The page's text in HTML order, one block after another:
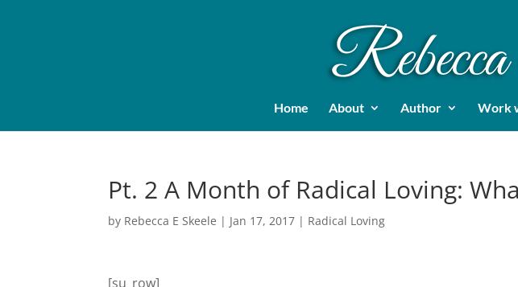
Home About Author Work
Pt. 2 A Month of Radical Loving:
by Rebecca E Skeele | Jan 17, 2017 | Radical Loving
[su_row]